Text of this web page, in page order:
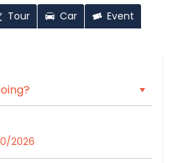
Tour Car
Event
2026